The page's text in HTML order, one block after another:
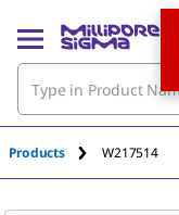
Products W217514